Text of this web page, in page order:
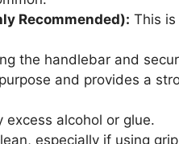
Recommended): This
the handlebar and
and provides a
excess alcohol or glue.
especially if using